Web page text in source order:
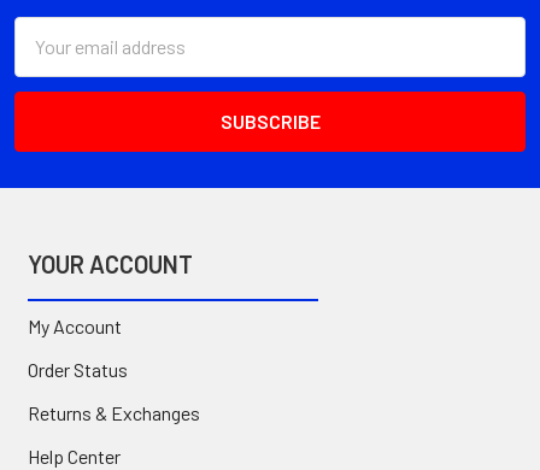
Address
YOUR ACCOUNT
My Account
Order Status
Returns & Exchanges
Help Center